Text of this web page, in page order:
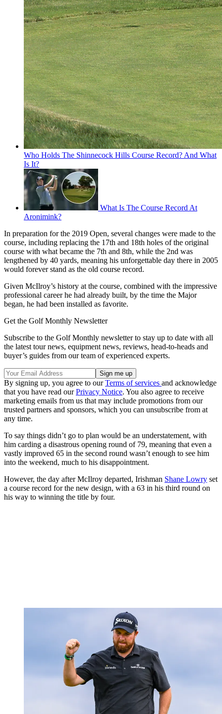
Who Holds The Shinnecock Hills Course Record? And What
Is It?
What Is The Course Record At
Aronimink?
In preparation for the 2019 Open, several changes were made to the
course, including replacing the 17th and 18th holes of the original
course with what became the 7th and 8th, while the 2nd was
lengthened by 40 yards, meaning his unforgettable day there in 2005
would forever stand as the old course record.
Given McIlroy’s history at the course, combined with the impressive
professional career he had already built, by the time the Major
began, he had been installed as favorite.
Get the Golf Monthly Newsletter
Subscribe to the Golf Monthly newsletter to stay up to date with all
the latest tour news, equipment news, reviews, head-to-heads and
buyer’s guides from our team of experienced experts.
By signing up, you agree to ourTerms of services and acknowledge
that you have read ourPrivacy Notice. You also agree to receive
marketing emails from us that may include promotions from our
trusted partners and sponsors, which you can unsubscribe from at
any time.
To say things didn’t go to plan would be an understatement, with
him carding a disastrous opening round of 79, meaning that even a
vastly improved 65 in the second round wasn’t enough to see him
into the weekend, much to his disappointment.
However, the day after McIlroy departed, Irishman Shane Lowry set
a course record for the new design, with a 63 in his third round on
his way to winning the title by four.